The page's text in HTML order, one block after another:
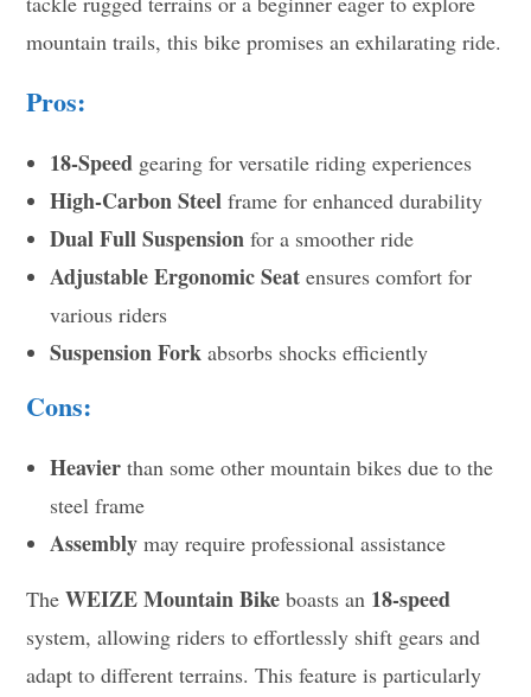
mountain trails, this bike promises an exhilarating ride.
Pros:
18-Speed gearing for versatile riding experiences
High-Carbon Steel frame for enhanced durability
Dual Full Suspension for a smoother ride
Adjustable Ergonomic Seat ensures comfort for
various riders
Suspension Fork absorbs shocks efficiently
Cons:
Heavier than some other mountain bikes due to the
steel frame
Assembly may require professional assistance
TheWEIZE Mountain Bike boasts an 18-speed
system, allowing riders to effortlessly shift gears and
adapt to different terrains. This feature is particularly